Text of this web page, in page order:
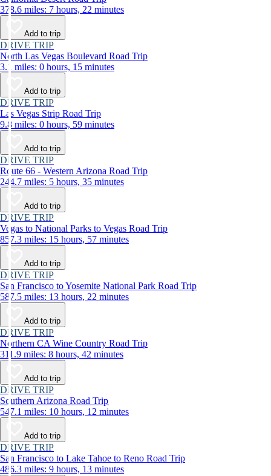
378.6 miles: 7 hours, 22 minutes
Add to trip
DRIVE TRIP
North Las Vegas Boulevard Road Trip
3.1 miles: 0 hours, 15 minutes
Add to trip
DRIVE TRIP
Las Vegas Strip Road Trip
9.8 miles: 0 hours, 59 minutes
Add to trip
DRIVE TRIP
Route 66 - Western Arizona Road Trip
244.7 miles: 5 hours, 35 minutes
Add to trip
DRIVE TRIP
Vegas to National Parks to Vegas Road Trip
857.3 miles: 15 hours, 57 minutes
Add to trip
DRIVE TRIP
San Francisco to Yosemite National Park Road Trip
587.5 miles: 13 hours, 22 minutes
Add to trip
DRIVE TRIP
Northern CA Wine Country Road Trip
311.9 miles: 8 hours, 42 minutes
Add to trip
DRIVE TRIP
Southern Arizona Road Trip
547.1 miles: 10 hours, 12 minutes
Add to trip
DRIVE TRIP
San Francisco to Lake Tahoe to Reno Road Trip
486.3 miles: 9 hours, 13 minutes